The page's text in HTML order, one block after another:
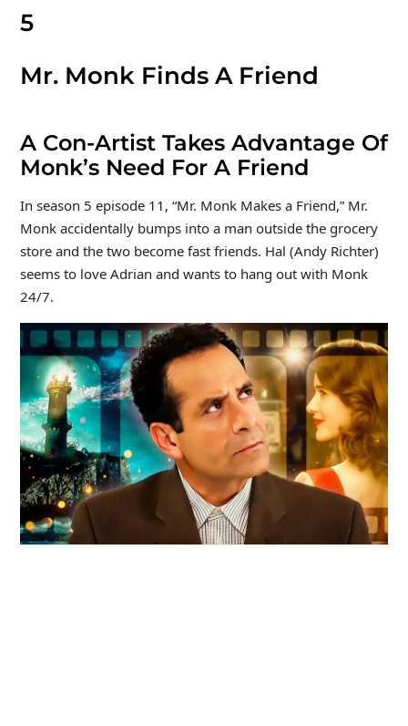
5
Mr. Monk Finds A Friend
A Con-Artist Takes Advantage Of
Monk’s Need For A Friend
In season 5 episode 11, “Mr. Monk Makes a Friend,” Mr.
Monk accidentally bumps into a man outside the grocery
store and the two become fast friends. Hal (Andy Richter)
seems to love Adrian and wants to hang out with Monk
24/7.